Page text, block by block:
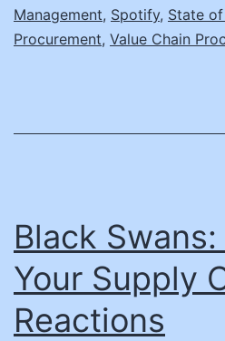
Management, Spotify, State
Procurement, Value Chain
Black
Your Supply
Reactions